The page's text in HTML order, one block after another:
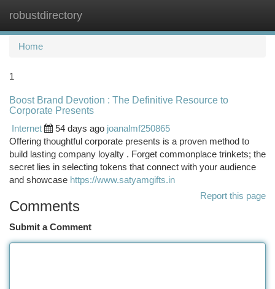
robustdirectory
Home
1
Boost Brand Devotion : The Definitive Resource to
Corporate Presents
Internet
54 days ago joanalmf250865
Offering thoughtful corporate presents is a proven method to
build lasting company loyalty . Forget commonplace trinkets; the
secret lies in selecting tokens that connect with your audience
and showcase https://www.satyamgifts.in
Report this page
Comments
Submit a Comment